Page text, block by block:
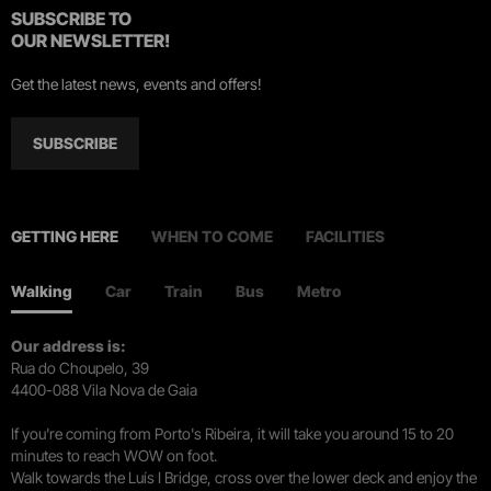
SUBSCRIBE TO
OUR NEWSLETTER!
Get the latest news, events and offers!
SUBSCRIBE
GETTING HERE WHEN TO COME FACILITIES
Walking Car Train Bus Metro
Our address is:
Rua do Choupelo, 39
4400-088 Vila Nova de Gaia
If you're coming from Porto's Ribeira, it will take you around 15 to 20
minutes to reach WOW on foot.
Walk towards the Luís I Bridge, cross over the lower deck and enjoy the